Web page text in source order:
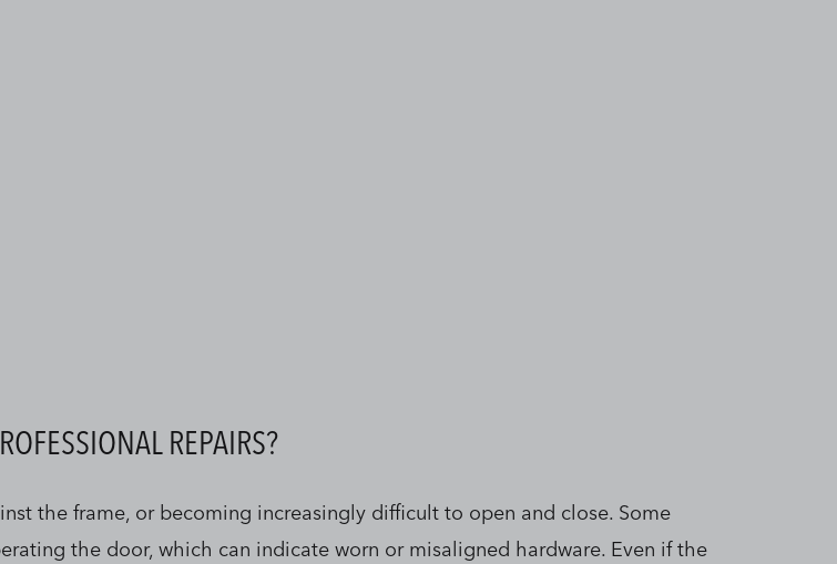
REPAIRS?
the frame, or becoming increasingly difficult to open and close. Some
the door, which can indicate worn or misaligned hardware. Even if the